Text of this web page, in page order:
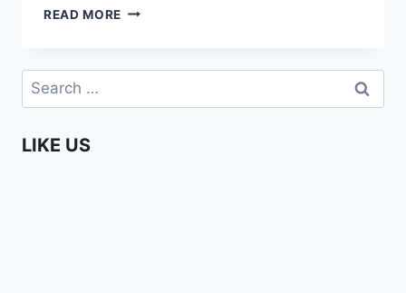
READ MORE AFRICAN
IN
(FREESTYLE
Search
for:
LIKE US